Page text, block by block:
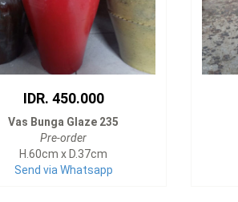
IDR. 450.000
Vas Bunga Glaze 235
Pre-order
H.60cm x D.37cm
Send via Whatsapp